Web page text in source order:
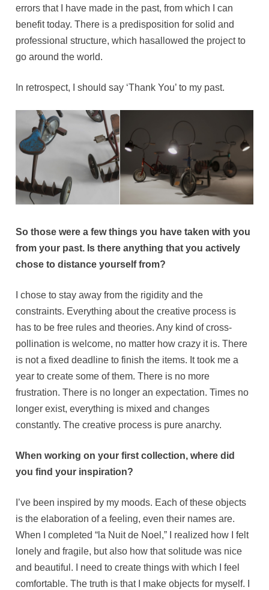
errors that I have made in the past, from which I can
benefit today. There is a predisposition for solid and
professional structure, which hasallowed the project to
go around the world.
In retrospect, I should say ‘Thank You’ to my past.
So those were a few things you have taken with you
from your past. Is there anything that you actively
chose to distance yourself from?
I chose to stay away from the rigidity and the
constraints. Everything about the creative process is
has to be free rules and theories. Any kind of cross-
pollination is welcome, no matter how crazy it is. There
is not a fixed deadline to finish the items. It took me a
year to create some of them. There is no more
frustration. There is no longer an expectation. Times no
longer exist, everything is mixed and changes
constantly. The creative process is pure anarchy.
When working on your first collection, where did
you find your inspiration?
I’ve been inspired by my moods. Each of these objects
is the elaboration of a feeling, even their names are.
When I completed “la Nuit de Noel,” I realized how I felt
lonely and fragile, but also how that solitude was nice
and beautiful. I need to create things with which I feel
comfortable. The truth is that I make objects for myself. I